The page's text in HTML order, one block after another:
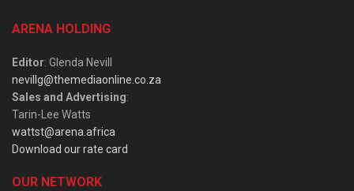
ARENA HOLDING
Editor: Glenda Nevill
nevillg@themediaonline.co.za
Sales and Advertising:
Tarin-Lee Watts
wattst@arena.africa
Download our rate card
OUR NETWORK